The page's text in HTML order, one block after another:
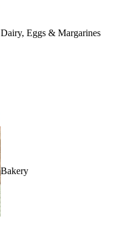
Dairy, Eggs & Margarines
Bakery